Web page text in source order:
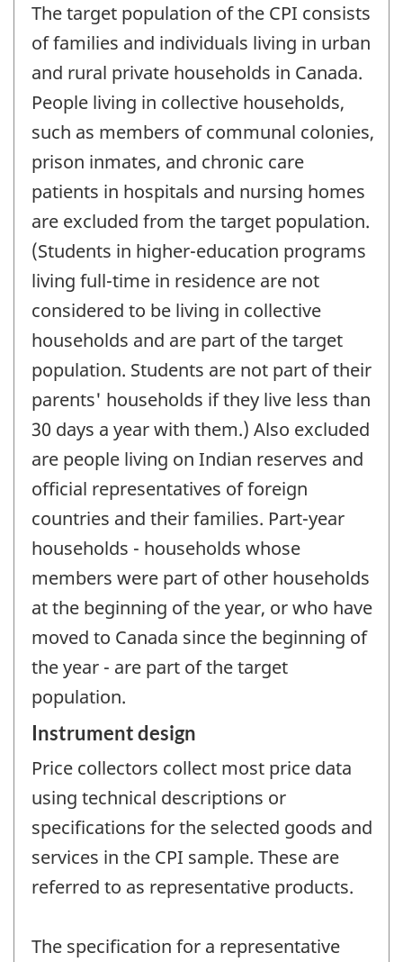
The target population of the CPI consists
of families and individuals living in urban
and rural private households in Canada.
People living in collective households,
such as members of communal colonies,
prison inmates, and chronic care
patients in hospitals and nursing homes
are excluded from the target population.
(Students in higher-education programs
living full-time in residence are not
considered to be living in collective
households and are part of the target
population. Students are not part of their
parents' households if they live less than
30 days a year with them.) Also excluded
are people living on Indian reserves and
official representatives of foreign
countries and their families. Part-year
households - households whose
members were part of other households
at the beginning of the year, or who have
moved to Canada since the beginning of
the year - are part of the target
population.
Instrument design
Price collectors collect most price data
using technical descriptions or
specifications for the selected goods and
services in the CPI sample. These are
referred to as representative products.
The specification for a representative